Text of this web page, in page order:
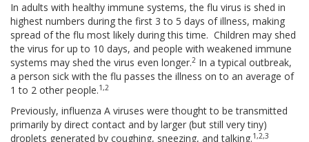
In adults with healthy immune systems, the flu virus is shed in
highest numbers during the first 3 to 5 days of illness, making
spread of the flu most likely during this time. Children may shed
the virus for up to 10 days, and people with weakened immune
systems may shed the virus even longer.2 In a typical outbreak,
a person sick with the flu passes the illness on to an average of
1 to 2 other people.1,2
Previously, influenza A viruses were thought to be transmitted
primarily by direct contact and by larger (but still very tiny)
droplets generated by coughing, sneezing, and talking.1,2,3